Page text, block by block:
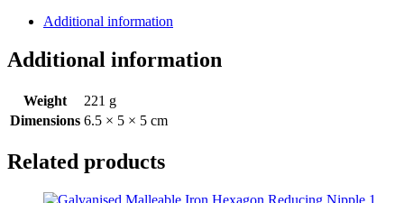
Additional information
Additional information
Weight
221 g
Dimensions 6.5 × 5 × 5 cm
Related products